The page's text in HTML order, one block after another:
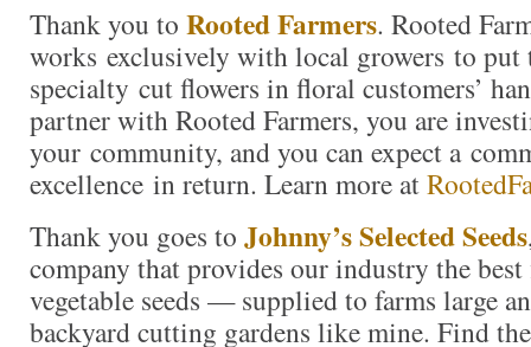
Thank you to Rooted Farmers. Rooted
works exclusively with local growers to
specialty cut flowers in floral customers’
partner with Rooted Farmers, you are
your community, and you can expect a
excellence in return. Learn more at
Thank you goes to Johnny’s Selected Seeds
company that provides our industry the
vegetable seeds — supplied to farms large
backyard cutting gardens like mine. Find